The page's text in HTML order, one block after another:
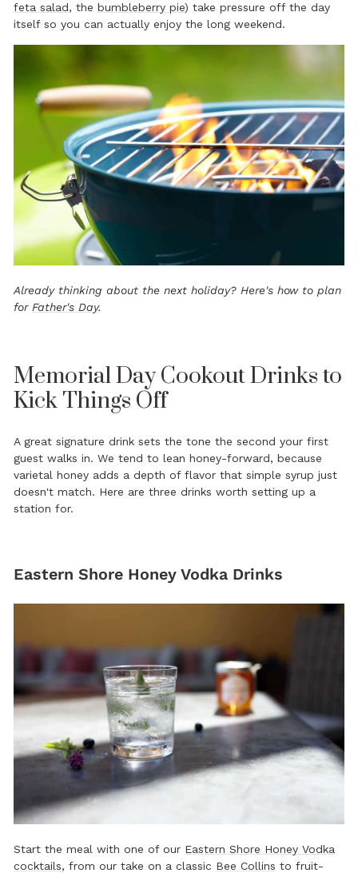
feta salad, the bumbleberry pie) take pressure off the day
itself so you can actually enjoy the long weekend.
Already thinking about the next holiday? Here's how to plan
for Father's Day.
Memorial Day Cookout Drinks to
Kick Things Off
A great signature drink sets the tone the second your first
guest walks in. We tend to lean honey-forward, because
varietal honey adds a depth of flavor that simple syrup just
doesn't match. Here are three drinks worth setting up a
station for.
Eastern Shore Honey Vodka Drinks
Start the meal with one of our Eastern Shore Honey Vodka
cocktails, from our take on a classic Bee Collins to fruit-